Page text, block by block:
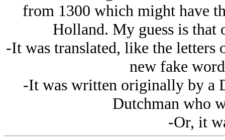
from 1300 which might have
Holland. My guess is that
-It was translated, like the letters
new fake
-It was written originally by a
Dutchman who
-Or, it